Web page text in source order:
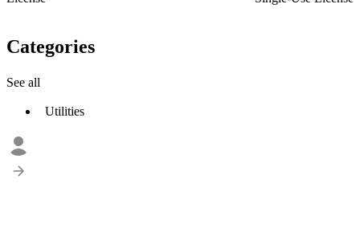
Categories
See all
Utilities